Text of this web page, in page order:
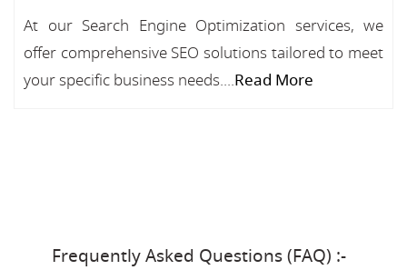
At our Search Engine Optimization services, we
offer comprehensive SEO solutions tailored to meet
your specific business needs....Read More
Frequently Asked Questions (FAQ) :-